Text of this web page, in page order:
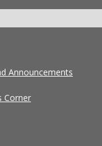
Announcements
Corner